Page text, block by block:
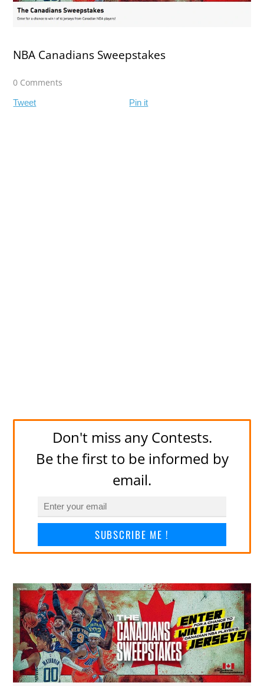
NBA Canadians Sweepstakes
0 Comments
Tweet Pin it
Don't miss any Contests.
Be the first to be informed by
email.
SUBSCRIBE ME !